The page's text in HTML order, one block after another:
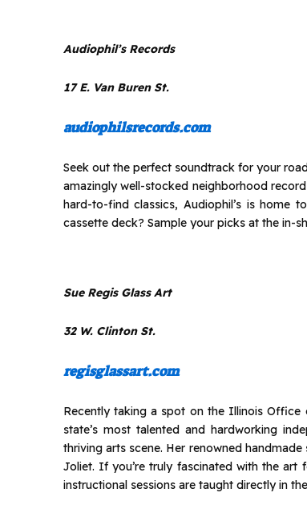
Audiophil’s Records
17 E. Van Buren St.
audiophilsrecords.com
Seek out the perfect soundtrack for your
amazingly well-stocked neighborhood
hard-to-find classics, Audiophil’s is home
cassette deck? Sample your picks at the in-
Sue Regis Glass Art
32 W. Clinton St.
regisglassart.com
Recently taking a spot on the Illinois Office
state’s most talented and hardworking
thriving arts scene. Her renowned
Joliet. If you’re truly fascinated with the art
instructional sessions are taught directly in